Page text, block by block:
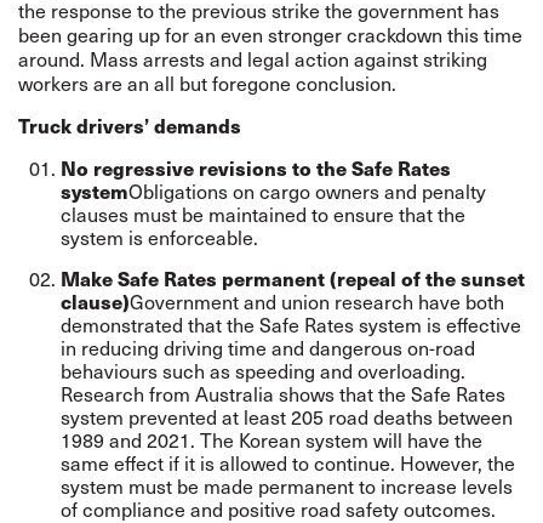
the response to the previous strike the government has
been gearing up for an even stronger crackdown this time
around. Mass arrests and legal action against striking
workers are an all but foregone conclusion.
Truck drivers’ demands
No regressive revisions to the Safe Rates
systemObligations on cargo owners and penalty
clauses must be maintained to ensure that the
system is enforceable.
Make Safe Rates permanent (repeal of the sunset
clause)Government and union research have both
demonstrated that the Safe Rates system is effective
in reducing driving time and dangerous on-road
behaviours such as speeding and overloading.
Research from Australia shows that the Safe Rates
system prevented at least 205 road deaths between
1989 and 2021. The Korean system will have the
same effect if it is allowed to continue. However, the
system must be made permanent to increase levels
of compliance and positive road safety outcomes.